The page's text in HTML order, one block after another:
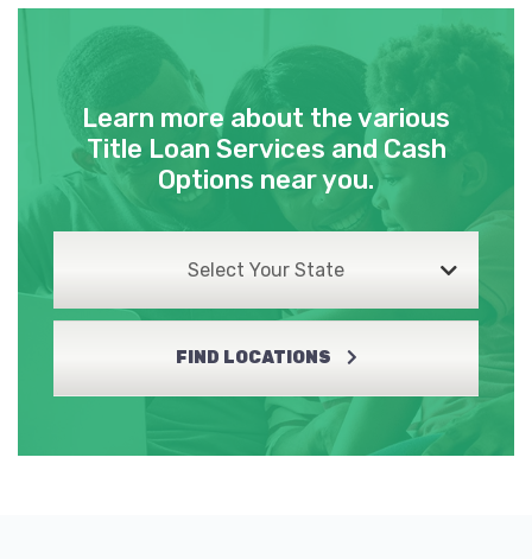
Learn more about the various
Title Loan Services and Cash
Options near you.
Select Your State
FIND LOCATIONS